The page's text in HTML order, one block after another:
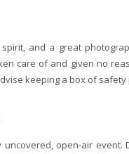
and a great
care of and given no
keeping a box of
open-air